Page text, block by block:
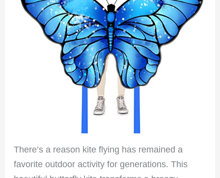
There’s a reason kite flying has remained a
favorite outdoor activity for generations. This